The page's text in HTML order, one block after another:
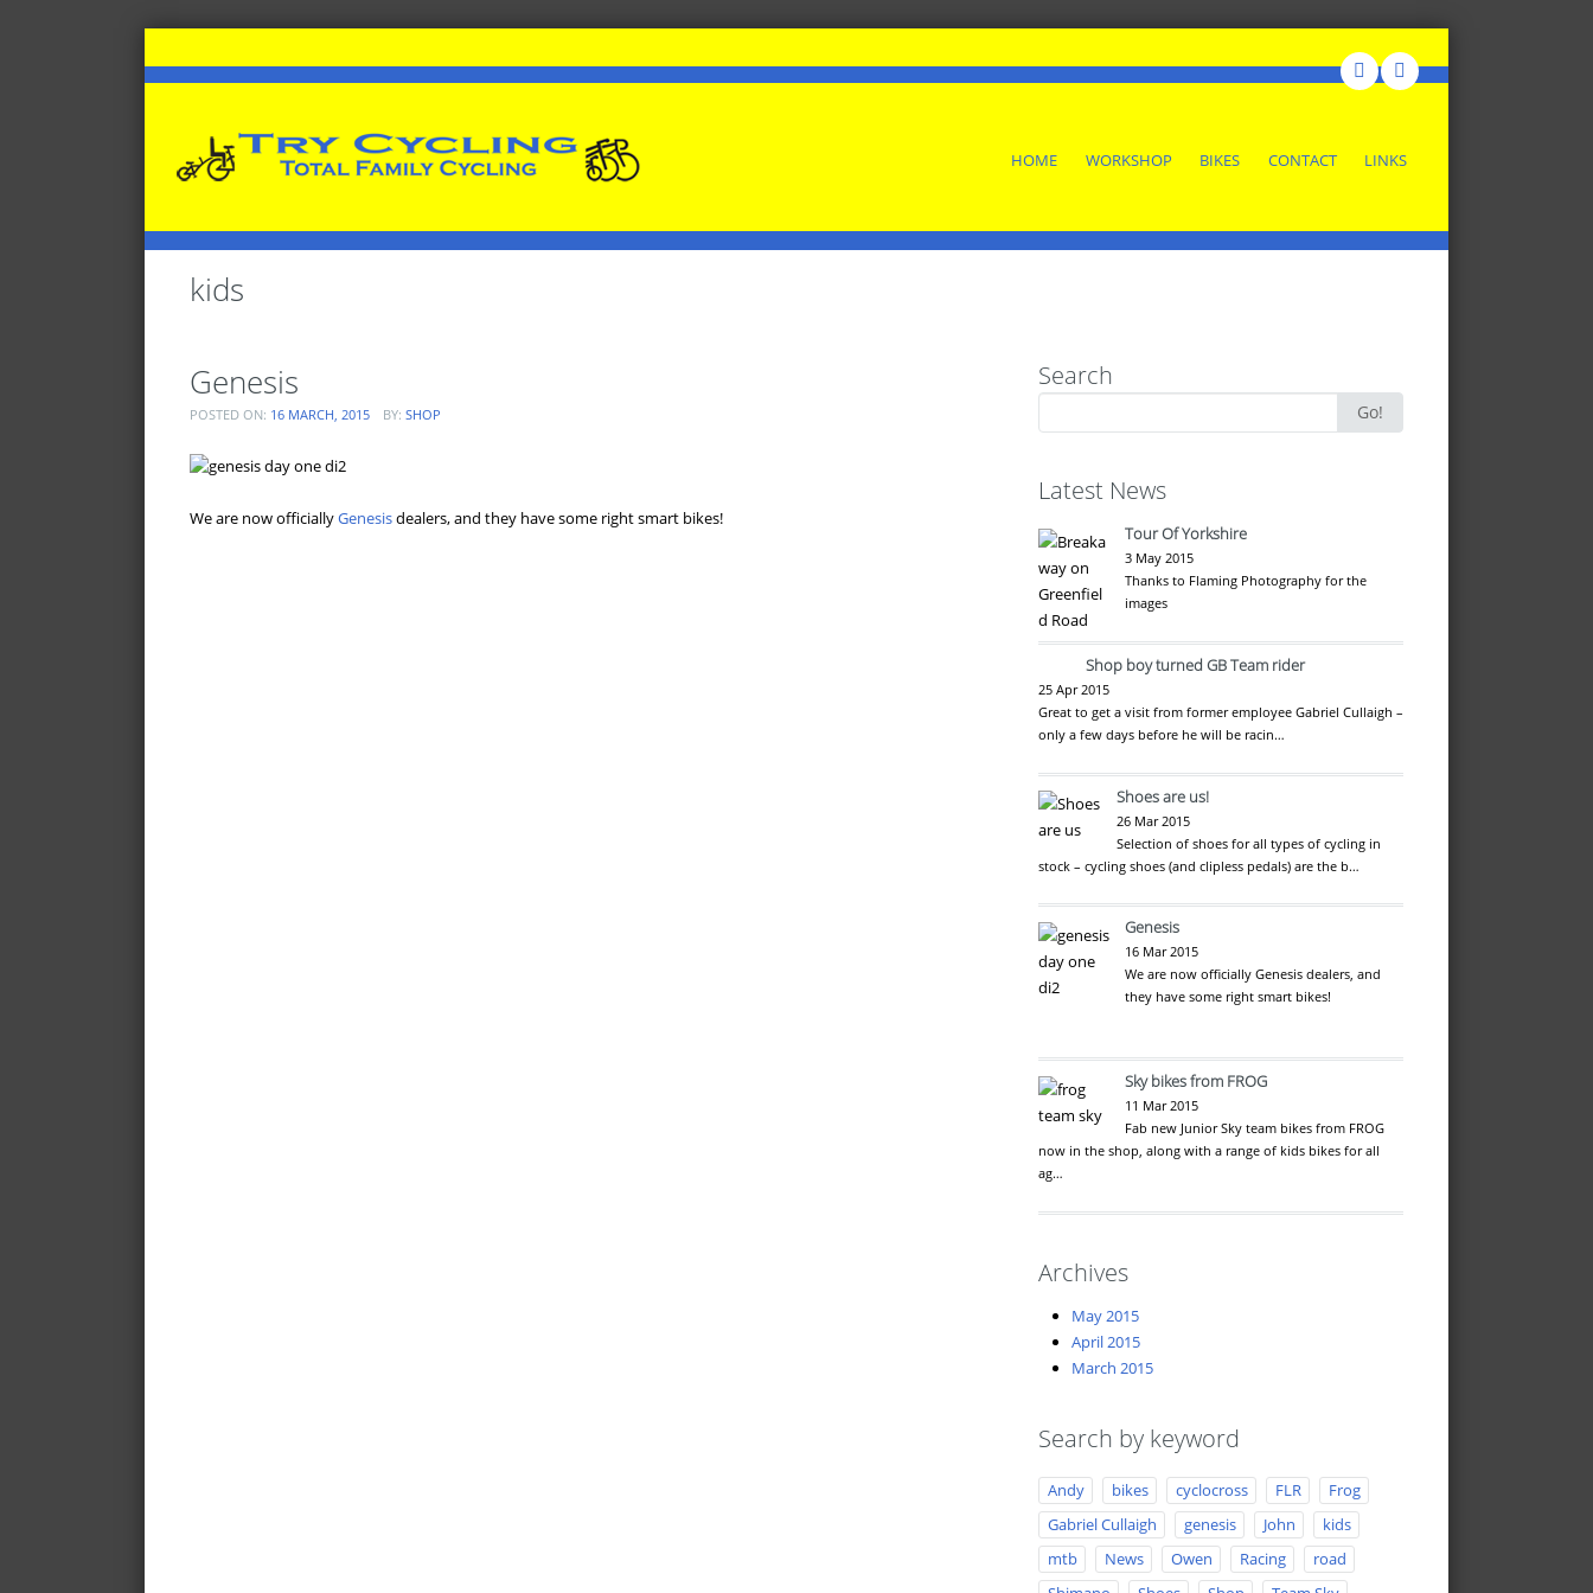
HOME WORKSHOP BIKES CONTACT LINKS
kids
Genesis
POSTED ON: 16 MARCH, 2015 BY: SHOP
We are now officiallyGenesisdealers, and they have some right smart bikes!
Search
for:
Go!
Latest News
Tour Of Yorkshire
3 May 2015
Thanks to Flaming Photography for the
images
Shop boy turned GB Team rider
25 Apr 2015
Great to get a visit from former employee Gabriel Cullaigh –
only a few days before he will be racin…
Shoes are us!
26 Mar 2015
Selection of shoes for all types of cycling in
stock – cycling shoes (and clipless pedals) are the b…
Genesis
16 Mar 2015
We are now officially Genesis dealers, and
they have some right smart bikes!
Sky bikes from FROG
11 Mar 2015
Fab new Junior Sky team bikes from FROG
now in the shop, along with a range of kids bikes for all
ag…
Archives
May 2015
April 2015
March 2015
Search by keyword
Andy bikes cyclocross FLR
Frog
Gabriel Cullaigh
genesis John
kids
mtb
News Owen Racing
road